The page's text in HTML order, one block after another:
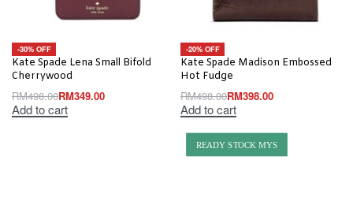
-30% OFF
Kate Spade Lena Small Bifold
Cherrywood
RM498.00RM349.00
Add to cart
-20% OFF
Kate Spade Madison Embossed
Hot Fudge
RM498.00RM398.00
Add to cart
READY STOCK MYS